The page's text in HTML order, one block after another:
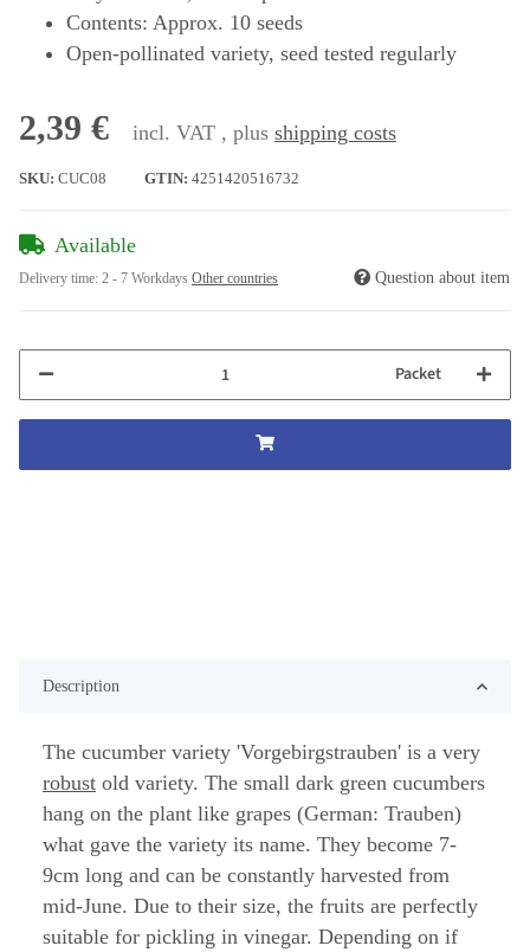
Contents: Approx. 10 seeds
Open-pollinated variety, seed tested regularly
2,39 € incl. VAT , plus shipping costs
SKU: CUC08 GTIN: 4251420516732
Available
Delivery time: 2 - 7 Workdays Other countries Question about item
Packet
Description
The cucumber variety 'Vorgebirgstrauben' is a very
robust old variety. The small dark green cucumbers
hang on the plant like grapes (German: Trauben)
what gave the variety its name. They become 7-
9cm long and can be constantly harvested from
mid-June. Due to their size, the fruits are perfectly
suitable for pickling in vinegar. Depending on if